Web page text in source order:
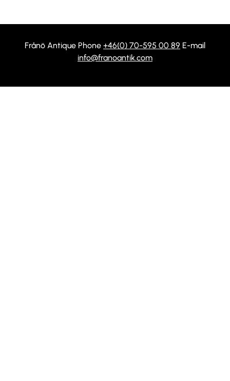
Frånö Antique Phone +46(0) 70-595 00 89 E-mail
info@franoantik.com